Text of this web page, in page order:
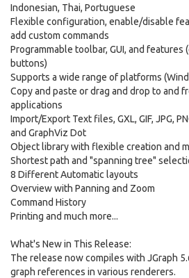
Indonesian, Thai, Portuguese
Flexible configuration, enable/disable
add custom commands
Programmable toolbar, GUI, and
buttons)
Supports a wide range of platforms
Copy and paste or drag and drop to and
applications
Import/Export Text files, GXL, GIF, JPG,
and GraphViz Dot
Object library with flexible creation and
Shortest path and "spanning tree"
8 Different Automatic layouts
Overview with Panning and Zoom
Command History
Printing and much more...
What's New in This Release:
The release now compiles with JGraph
graph references in various renderers.